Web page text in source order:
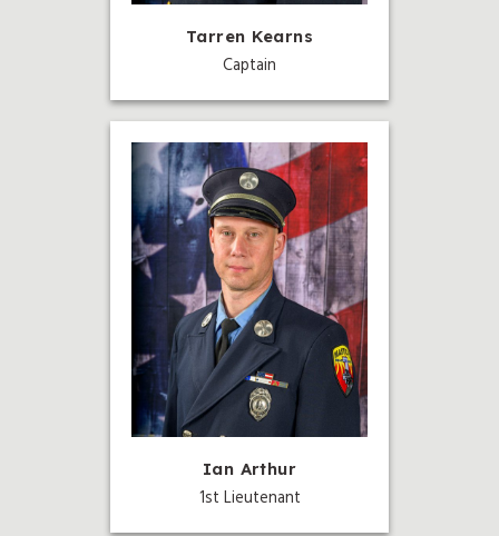
Tarren Kearns
Captain
Ian Arthur
1st Lieutenant